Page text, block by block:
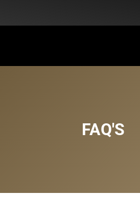
Flat Discount 25% on All Items + Free
FAQ'S